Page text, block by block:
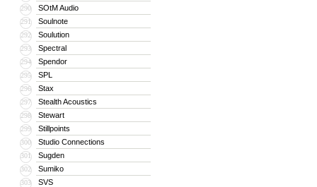
290 SOtM Audio
291 Soulnote
292 Soulution
293 Spectral
294 Spendor
295 SPL
296 Stax
297 Stealth Acoustics
298 Stewart
299 Stillpoints
300 Studio Connections
301 Sugden
302 Sumiko
303 SVS